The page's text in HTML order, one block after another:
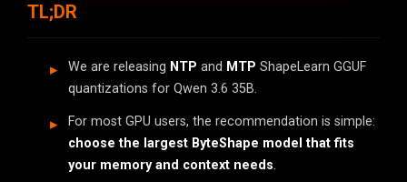
TL;DR
We are releasing NTP and MTP ShapeLearn GGUF
quantizations for Qwen 3.6 35B.
For most GPU users, the recommendation is simple:
choose the largest ByteShape model that fits
your memory and context needs.